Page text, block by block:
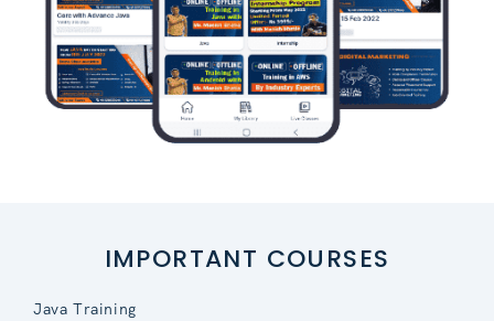
IMPORTANT COURSES
Java Training